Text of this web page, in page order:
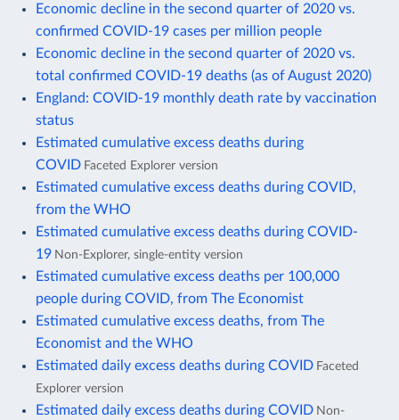
Economic decline in the second quarter of 2020 vs.
confirmed COVID-19 cases per million people
Economic decline in the second quarter of 2020 vs.
total confirmed COVID-19 deaths (as of August 2020)
England: COVID-19 monthly death rate by vaccination
status
Estimated cumulative excess deaths during
COVID Faceted Explorer version
Estimated cumulative excess deaths during COVID,
from the WHO
Estimated cumulative excess deaths during COVID-
19 Non-Explorer, single-entity version
Estimated cumulative excess deaths per 100,000
people during COVID, from The Economist
Estimated cumulative excess deaths, from The
Economist and the WHO
Estimated daily excess deaths during COVID Faceted
Explorer version
Estimated daily excess deaths during COVID Non-